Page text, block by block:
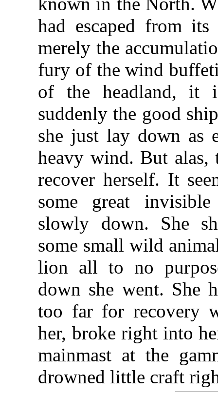
had escaped from
merely the
fury of the wind
of the headland, it
suddenly the good
she just lay down as
heavy wind. But
recover herself. It
some great
slowly down. She
some small wild
lion all to no
down she went. She
too far for recovery
her, broke right into
mainmast at the
drowned little craft